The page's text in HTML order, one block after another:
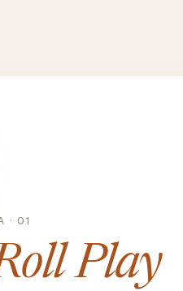
· 01
Play